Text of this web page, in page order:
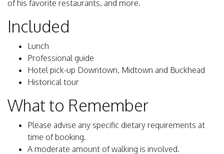
of his favorite restaurants, and more.
Included
Lunch
Professional guide
Hotel pick-up Downtown, Midtown and Buckhead
Historical tour
What to Remember
Please advise any specific dietary requirements at
time of booking.
A moderate amount of walking is involved.